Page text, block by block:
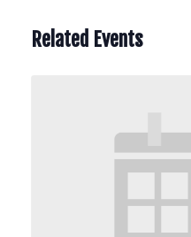
Related Events